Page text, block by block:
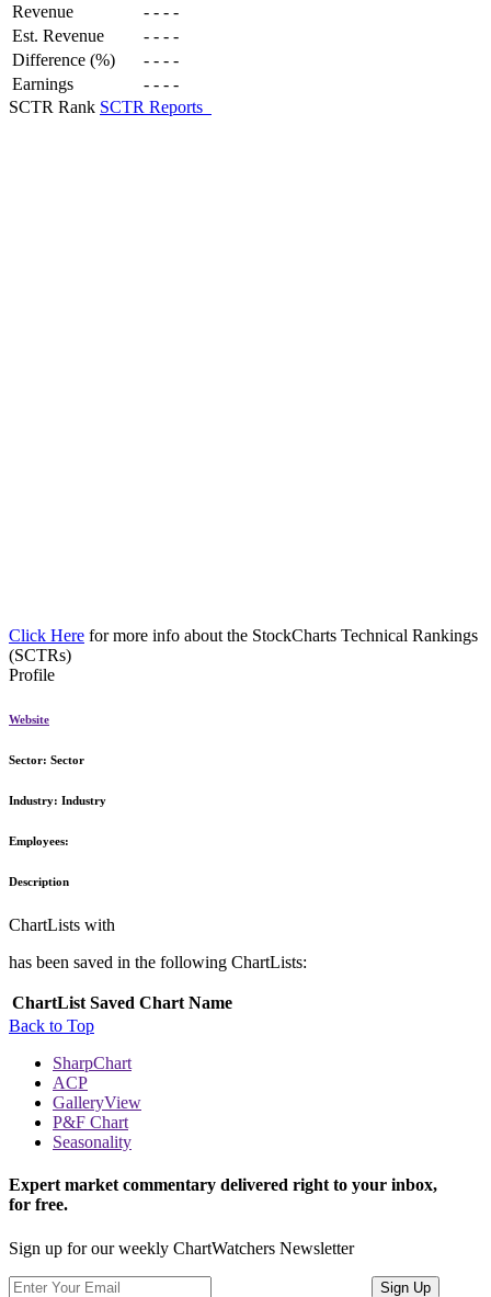
Revenue - - - -
Est. Revenue
- - - -
Difference (%)
- - - -
Earnings
- - - -
SCTR Rank SCTR Reports
Click Here for more info about the StockCharts Technical Rankings
(SCTRs)
Profile
Website
Sector: Sector
Industry: Industry
Employees:
Description
ChartLists with
has been saved in the following ChartLists:
ChartList Saved Chart Name
Back to Top
SharpChart
ACP
GalleryView
P&F Chart
Seasonality
Expert market commentary delivered right to your inbox,
for free.
Sign up for our weekly ChartWatchers Newsletter